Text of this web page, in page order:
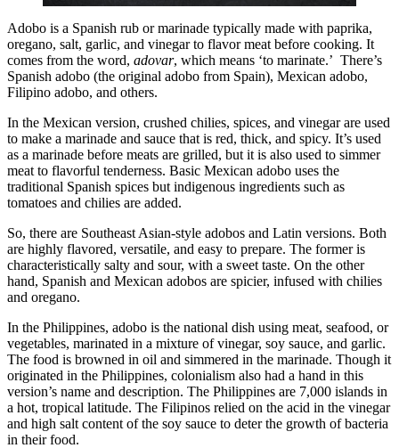
Adobo is a Spanish rub or marinade typically made with paprika,
oregano, salt, garlic, and vinegar to flavor meat before cooking. It
comes from the word, adovar, which means ‘to marinate.’ There’s
Spanish adobo (the original adobo from Spain), Mexican adobo,
Filipino adobo, and others.
In the Mexican version, crushed chilies, spices, and vinegar are used
to make a marinade and sauce that is red, thick, and spicy. It’s used
as a marinade before meats are grilled, but it is also used to simmer
meat to flavorful tenderness. Basic Mexican adobo uses the
traditional Spanish spices but indigenous ingredients such as
tomatoes and chilies are added.
So, there are Southeast Asian-style adobos and Latin versions. Both
are highly flavored, versatile, and easy to prepare. The former is
characteristically salty and sour, with a sweet taste. On the other
hand, Spanish and Mexican adobos are spicier, infused with chilies
and oregano.
In the Philippines, adobo is the national dish using meat, seafood, or
vegetables, marinated in a mixture of vinegar, soy sauce, and garlic.
The food is browned in oil and simmered in the marinade. Though it
originated in the Philippines, colonialism also had a hand in this
version’s name and description. The Philippines are 7,000 islands in
a hot, tropical latitude. The Filipinos relied on the acid in the vinegar
and high salt content of the soy sauce to deter the growth of bacteria
in their food.